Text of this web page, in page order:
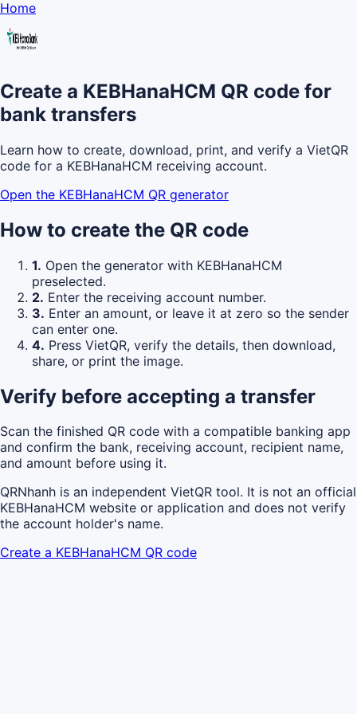
Home
Create a KEBHanaHCM QR code for
bank transfers
Learn how to create, download, print, and verify a VietQR
code for a KEBHanaHCM receiving account.
Open the KEBHanaHCM QR generator
How to create the QR code
1. Open the generator with KEBHanaHCM
preselected.
2. Enter the receiving account number.
3. Enter an amount, or leave it at zero so the sender
can enter one.
4. Press VietQR, verify the details, then download,
share, or print the image.
Verify before accepting a transfer
Scan the finished QR code with a compatible banking app
and confirm the bank, receiving account, recipient name,
and amount before using it.
QRNhanh is an independent VietQR tool. It is not an official
KEBHanaHCM website or application and does not verify
the account holder's name.
Create a KEBHanaHCM QR code